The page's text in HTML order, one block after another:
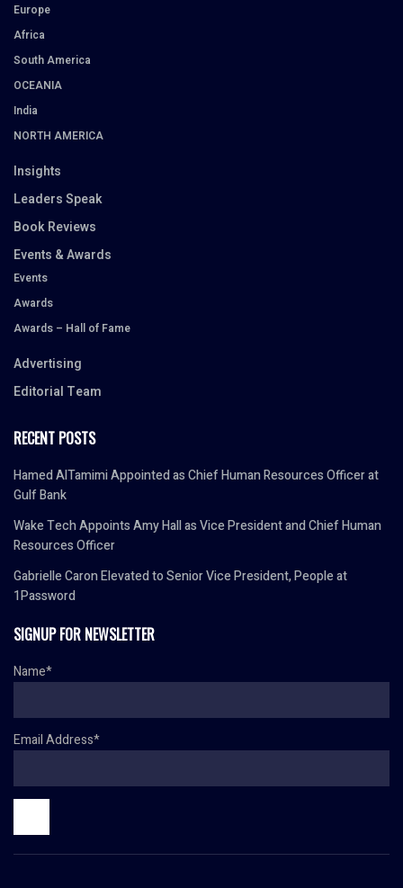
Europe
Africa
South America
OCEANIA
India
NORTH AMERICA
Insights
Leaders Speak
Book Reviews
Events & Awards
Events
Awards
Awards – Hall of Fame
Advertising
Editorial Team
RECENT POSTS
Hamed AlTamimi Appointed as Chief Human Resources Officer at
Gulf Bank
Wake Tech Appoints Amy Hall as Vice President and Chief Human
Resources Officer
Gabrielle Caron Elevated to Senior Vice President, People at
1Password
SIGNUP FOR NEWSLETTER
Name*
Email Address*